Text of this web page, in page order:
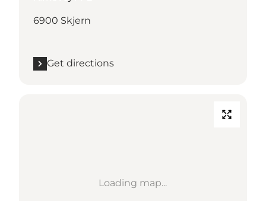
6900 Skjern
Get directions
Loading map...